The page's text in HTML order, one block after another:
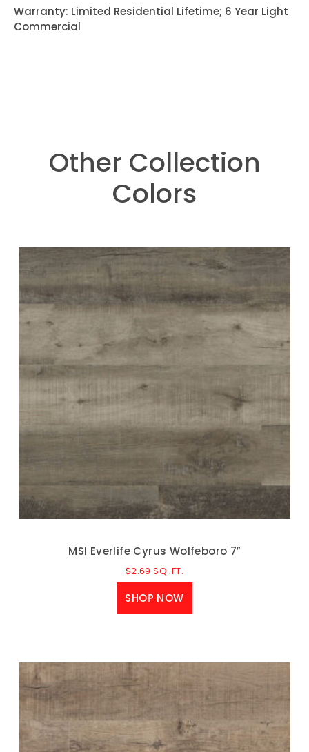
Warranty: Limited Residential Lifetime; 6 Year Light
Commercial
Other Collection
Colors
MSI Everlife Cyrus Wolfeboro 7″
$2.69 SQ. FT.
SHOP NOW